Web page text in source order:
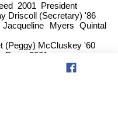
2001 President
(Secretary) '86
Myers Quintal
McCluskey '60
2001
Muller '68
'86